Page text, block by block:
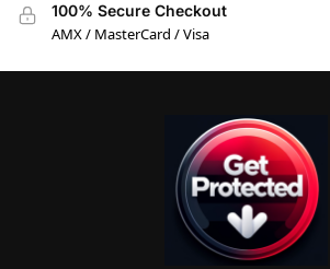
100% Secure Checkout
AMX / MasterCard / Visa